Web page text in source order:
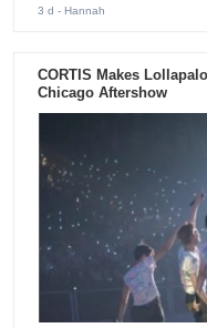
3 d - Hannah
CORTIS Makes
Chicago Aftershow